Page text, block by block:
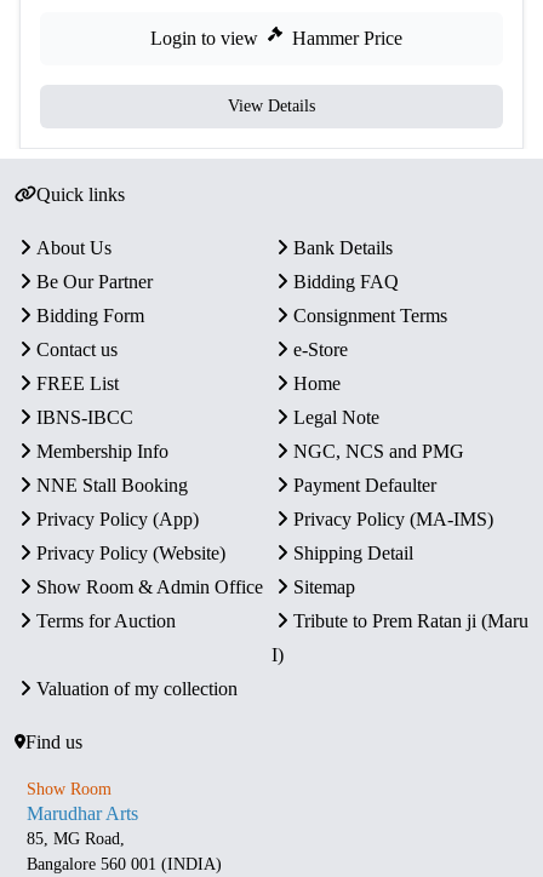
Login to view Hammer Price
View Details
Quick links
About Us
Bank Details
Be Our Partner
Bidding FAQ
Bidding Form
Consignment Terms
Contact us
e-Store
FREE List
Home
IBNS-IBCC
Legal Note
Membership Info
NGC, NCS and PMG
NNE Stall Booking
Payment Defaulter
Privacy Policy (App)
Privacy Policy (MA-IMS)
Privacy Policy (Website)
Shipping Detail
Show Room & Admin Office
Sitemap
Terms for Auction
Tribute to Prem Ratan ji (Maru
I)
Valuation of my collection
Find us
Show Room
Marudhar Arts
85, MG Road,
Bangalore 560 001 (INDIA)